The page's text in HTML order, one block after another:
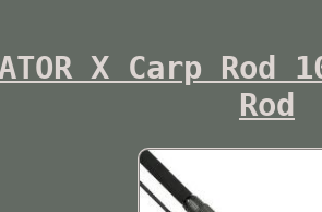
X Carp
Rod